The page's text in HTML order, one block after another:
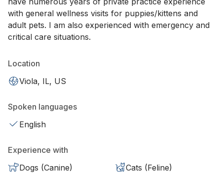
with general wellness visits for puppies/kittens and
adult pets. I am also experienced with emergency and
critical care situations.
Location
Viola, IL, US
Spoken languages
English
Experience with
Dogs (Canine)
Cats (Feline)